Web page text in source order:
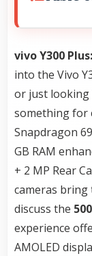
vivo Y300 Plus:
into the Vivo
or just looking
something for
Snapdragon
GB RAM
+ 2 MP Rear
cameras
discuss the
experience
AMOLED